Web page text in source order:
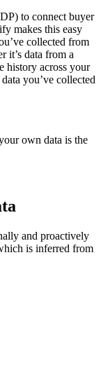
to connect buyer
makes this easy
collected from
it’s data from a
history across your
you’ve collected
own data is the
and proactively
is inferred from